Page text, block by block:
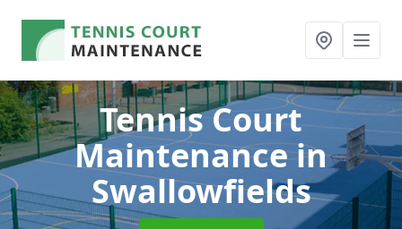
Tennis Court
Maintenancein
Swallowfields